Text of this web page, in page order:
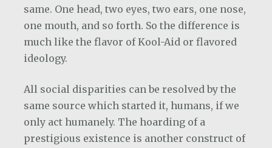
same. One head, two eyes, two ears, one nose,
one mouth, and so forth. So the difference is
much like the flavor of Kool-Aid or flavored
ideology.
All social disparities can be resolved by the
same source which started it, humans, if we
only act humanely. The hoarding of a
prestigious existence is another construct of